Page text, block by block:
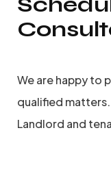
We are happy to
qualified matters.
Landlord and